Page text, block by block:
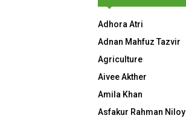
Adhora Atri
Adnan Mahfuz Tazvir
Agriculture
Aivee Akther
Amila Khan
Asfakur Rahman Niloy